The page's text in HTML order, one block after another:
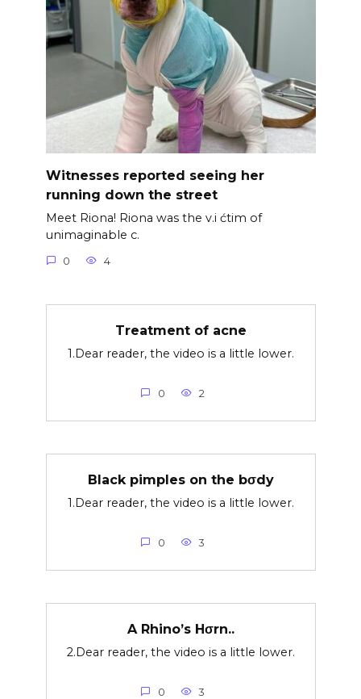
Witnesses reported seeing her
running down the street
Meet Riona! Riona was the v.i ćtim of
unimaginable c.
0 4
Treatment of acne
1.Dear reader, the video is a little lower.
0 2
Black pimples on the bσdy
1.Dear reader, the video is a little lower.
0 3
A Rhino’s Hσrn..
2.Dear reader, the video is a little lower.
0 3